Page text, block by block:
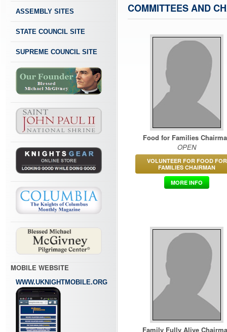
ASSEMBLY SITES
STATE COUNCIL SITE
SUPREME COUNCIL SITE
MOBILE WEBSITE
WWW.UKNIGHTMOBILE.ORG
COMMITTEES AND
Food for Families
OPEN
VOLUNTEER FOR FOOD FOR
FAMILIES CHAIRMAN
MORE INFO
Family Fully Alive